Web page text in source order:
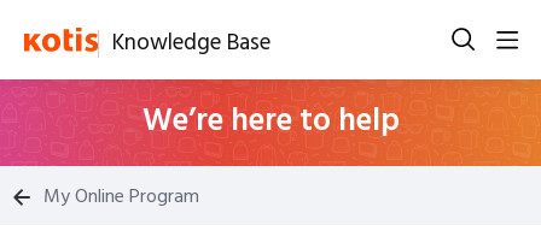
Knowledge Base
We’re here to help
My Online Program